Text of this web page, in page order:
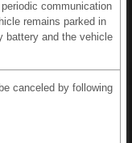
communication
remains parked in
battery and the vehicle
canceled by following